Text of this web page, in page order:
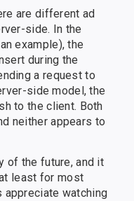
are different ad
side. In the
example), the
during the
a request to
side model, the
to the client. Both
neither appears to
of the future, and it
least for most
appreciate watching